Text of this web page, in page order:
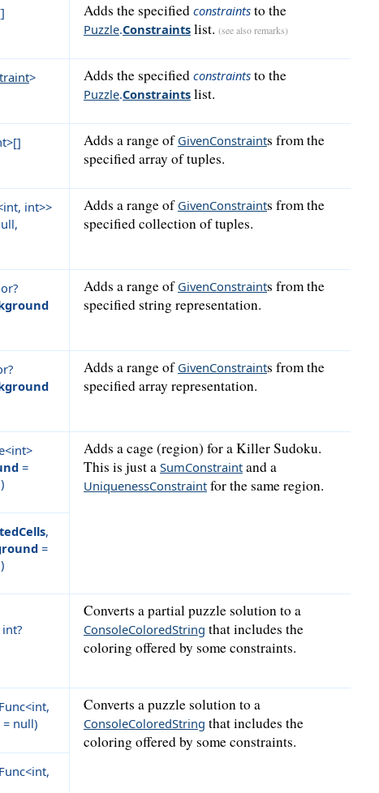
Adds the specified constraintsto the
Puzzle.Constraintslist. (see also remarks)
>
Adds the specified constraintsto the
Puzzle.Constraintslist.
Adds a range of GivenConstraints from the
specified array of tuples.
int>>
,
Adds a range of GivenConstraints from the
specified collection of tuples.
Adds a range of GivenConstraints from the
specified string representation.
Adds a range of GivenConstraints from the
specified array representation.
=
)
Adds a cage (region) for a Killer Sudoku.
This is just a SumConstraintand a
UniquenessConstraintfor the same region.
,
=
)
int?
Converts a partial puzzle solution to a
ConsoleColoredString that includes the
coloring offered by some constraints.
Func<int,
= null)
Converts a puzzle solution to a
ConsoleColoredString that includes the
coloring offered by some constraints.
Func<int,